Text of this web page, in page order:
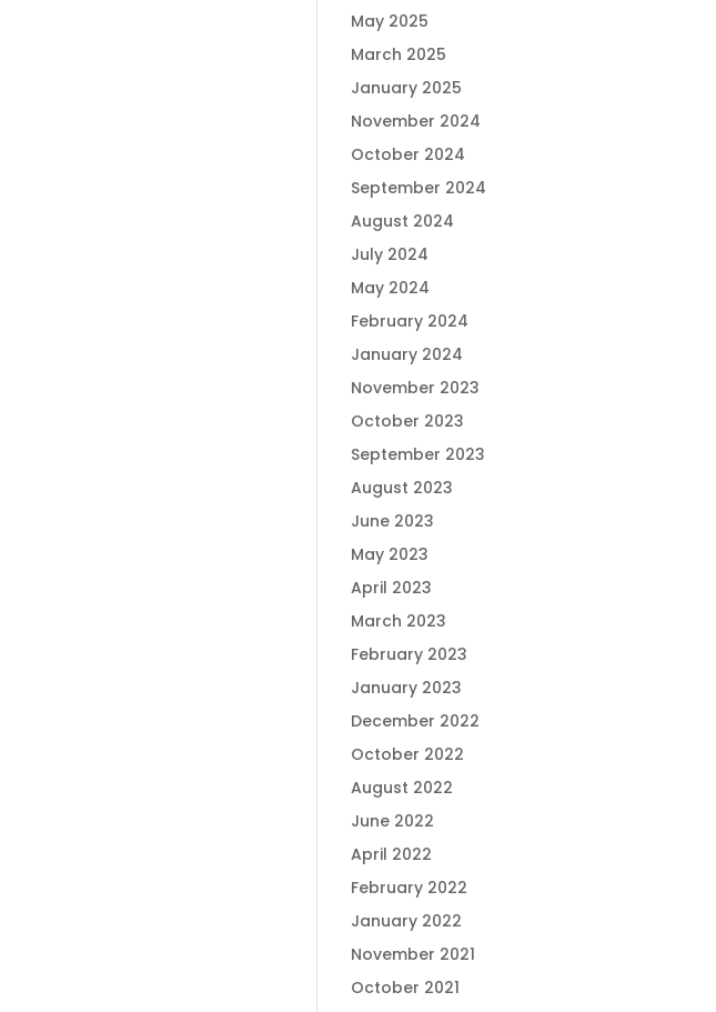
May 2025
March 2025
January 2025
November 2024
October 2024
September 2024
August 2024
July 2024
May 2024
February 2024
January 2024
November 2023
October 2023
September 2023
August 2023
June 2023
May 2023
April 2023
March 2023
February 2023
January 2023
December 2022
October 2022
August 2022
June 2022
April 2022
February 2022
January 2022
November 2021
October 2021